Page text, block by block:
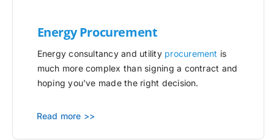
Energy Procurement
Energy consultancy and utility procurement is
much more complex than signing a contract and
hoping you’ve made the right decision.
Read more >>